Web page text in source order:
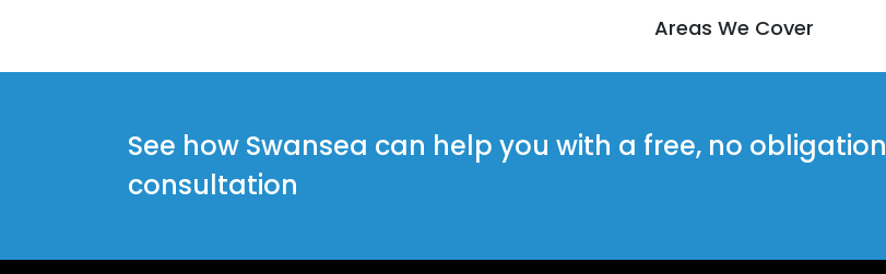
Areas We Cover
See how Swansea can help you with a free, no obligation
consultation